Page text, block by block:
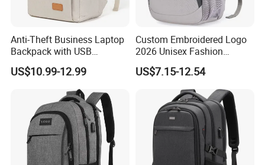
Anti-Theft Business Laptop
Backpack with USB
Charging Port
US$10.99-12.99
Custom Embroidered Logo
2026 Unisex Fashion
Portable USB Charging Bag
Oxford Business Laptop
US$7.15-12.54